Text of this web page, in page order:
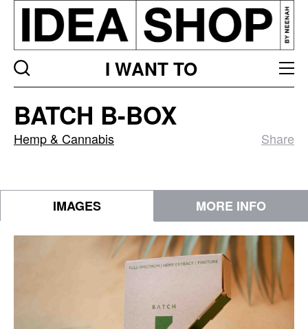
I WANT TO
B-
Box
BATCH B-BOX
Hemp & Cannabis Share
IMAGES MORE INFO